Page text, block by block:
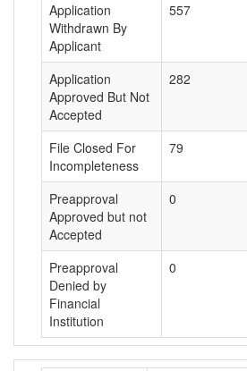
Application
Withdrawn By
Applicant
557
Application
Approved But Not
Accepted
282
File Closed For
Incompleteness
79
Preapproval
Approved but not
Accepted
0
Preapproval
Denied by
Financial
Institution
0